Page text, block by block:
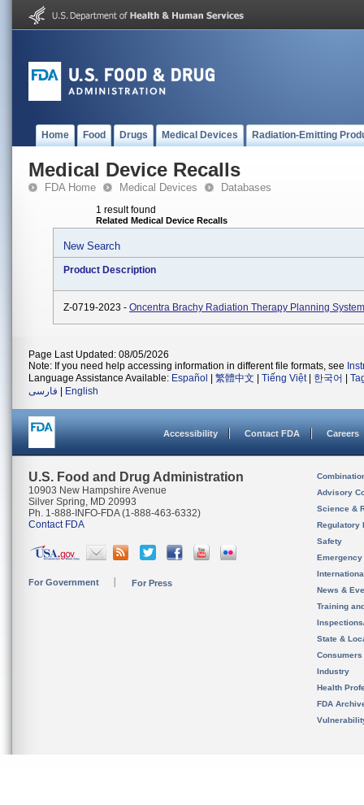
Home Food Drugs Medical Devices Radiation-Emitting
Medical Device Recalls
FDA Home Medical Devices Databases
1 result found
Related Medical Device Recalls
New Search
Product Description
Z-0719-2023 - Oncentra Brachy Radiation Therapy Planning
Page Last Updated: 08/05/2026
Note: If you need help accessing information in different file formats, see
Language Assistance Available: Español 繁體中文 Tiếng Việt| 한국어
فارسی
English
Accessibility Contact FDA Careers
U.S. Food and Drug Administration
10903 New Hampshire Avenue
Silver Spring, MD 20993
Ph. 1-888-INFO-FDA (1-888-463-6332)
Contact FDA
For Government For Press
Advisory
Science &
Regulatory
Safety
News &
Training
State &
Consumers
Industry
Health
FDA